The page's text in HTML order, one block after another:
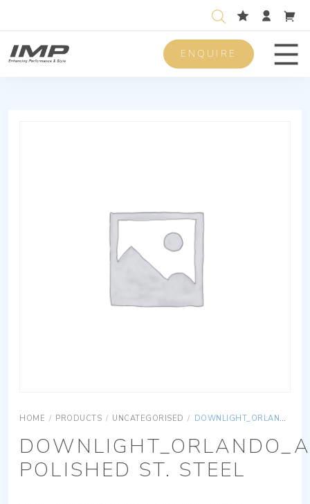
ENQUIRE
HOME / PRODUCTS / UNCATEGORISED / DOWNLIGHT_ORLANDO_AG_75A_AISI316-POLISHED ST. STEEL
POLISHED ST. STEEL